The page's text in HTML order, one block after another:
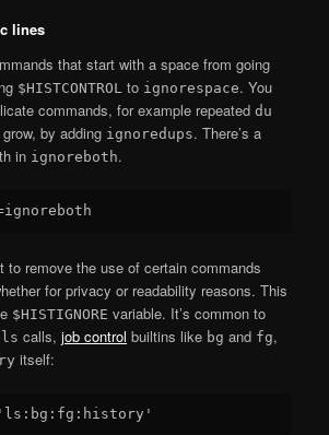
lines
that start with a space from going
$HISTCONTROL to ignorespace. You
commands, for example repeateddu
by adding ignoredups. There’s a
in ignoreboth.
to remove the use of certain commands
for privacy or readability reasons. This
$HISTIGNORE variable. It’s common to
ls calls,job control builtins like bg and fg,
itself: